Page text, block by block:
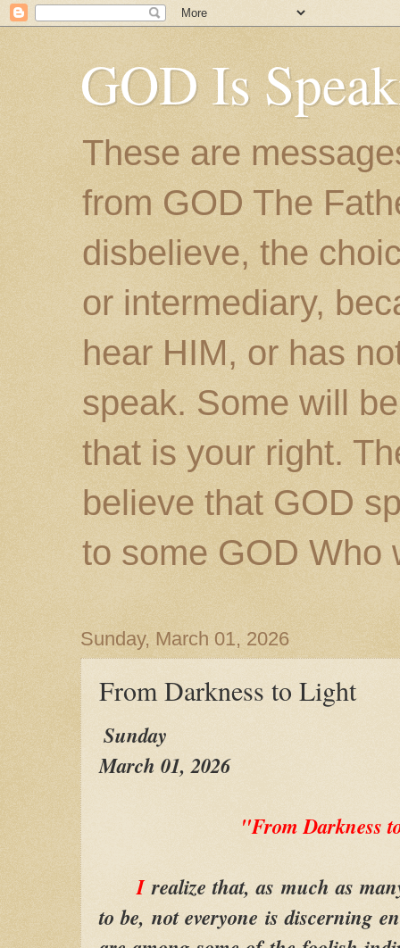
GOD Is
These are
from GOD The
disbelieve, the
or intermediary,
hear HIM, or has
speak. Some will
that is your right.
believe that GOD
to some GOD Who
Sunday, March 01, 2026
From Darkness to Light
Sunday
March 01, 2026
"From Darkness
Irealize that, as much as
to be, not everyone is discerning